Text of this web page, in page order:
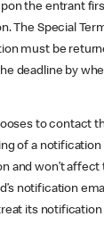
the entrant
The Special
must be
deadline by
to contact
of a notification
and won’t
notification
its notification